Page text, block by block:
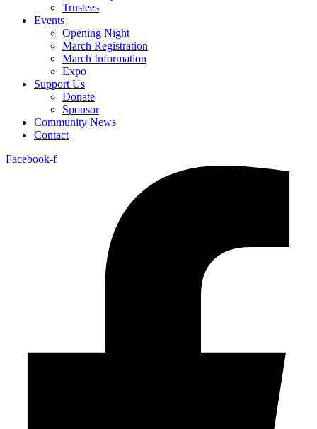
Trustees
Events
Opening Night
March Registration
March Information
Expo
Support Us
Donate
Sponsor
Community News
Contact
Facebook-f